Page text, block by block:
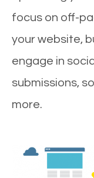
focus on off-
your website,
engage in
submissions,
more.